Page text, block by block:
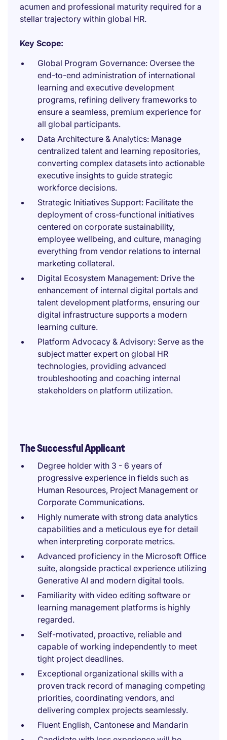
acumen and professional maturity required for a
stellar trajectory within global HR.
Key Scope:
Global Program Governance: Oversee the
end-to-end administration of international
learning and executive development
programs, refining delivery frameworks to
ensure a seamless, premium experience for
all global participants.
Data Architecture & Analytics: Manage
centralized talent and learning repositories,
converting complex datasets into actionable
executive insights to guide strategic
workforce decisions.
Strategic Initiatives Support: Facilitate the
deployment of cross-functional initiatives
centered on corporate sustainability,
employee wellbeing, and culture, managing
everything from vendor relations to internal
marketing collateral.
Digital Ecosystem Management: Drive the
enhancement of internal digital portals and
talent development platforms, ensuring our
digital infrastructure supports a modern
learning culture.
Platform Advocacy & Advisory: Serve as the
subject matter expert on global HR
technologies, providing advanced
troubleshooting and coaching internal
stakeholders on platform utilization.
The Successful Applicant
Degree holder with 3 - 6 years of
progressive experience in fields such as
Human Resources, Project Management or
Corporate Communications.
Highly numerate with strong data analytics
capabilities and a meticulous eye for detail
when interpreting corporate metrics.
Advanced proficiency in the Microsoft Office
suite, alongside practical experience utilizing
Generative AI and modern digital tools.
Familiarity with video editing software or
learning management platforms is highly
regarded.
Self-motivated, proactive, reliable and
capable of working independently to meet
tight project deadlines.
Exceptional organizational skills with a
proven track record of managing competing
priorities, coordinating vendors, and
delivering complex projects seamlessly.
Fluent English, Cantonese and Mandarin